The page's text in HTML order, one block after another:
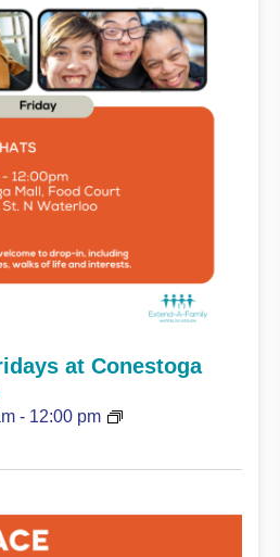
- 12:00 pm
at Conestoga